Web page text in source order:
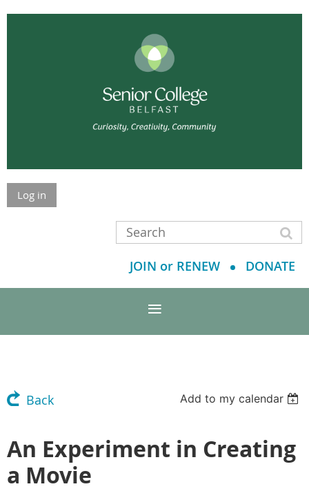
Log in
JOIN or RENEW DONATE
Back Add to my calendar
An Experiment in Creating
a Movie